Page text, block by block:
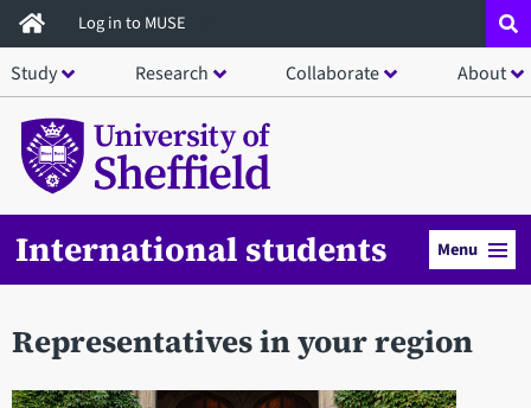
Skip
to
main
content
Log in to MUSE
Study Research Collaborate About
International students Menu
Representatives in your region